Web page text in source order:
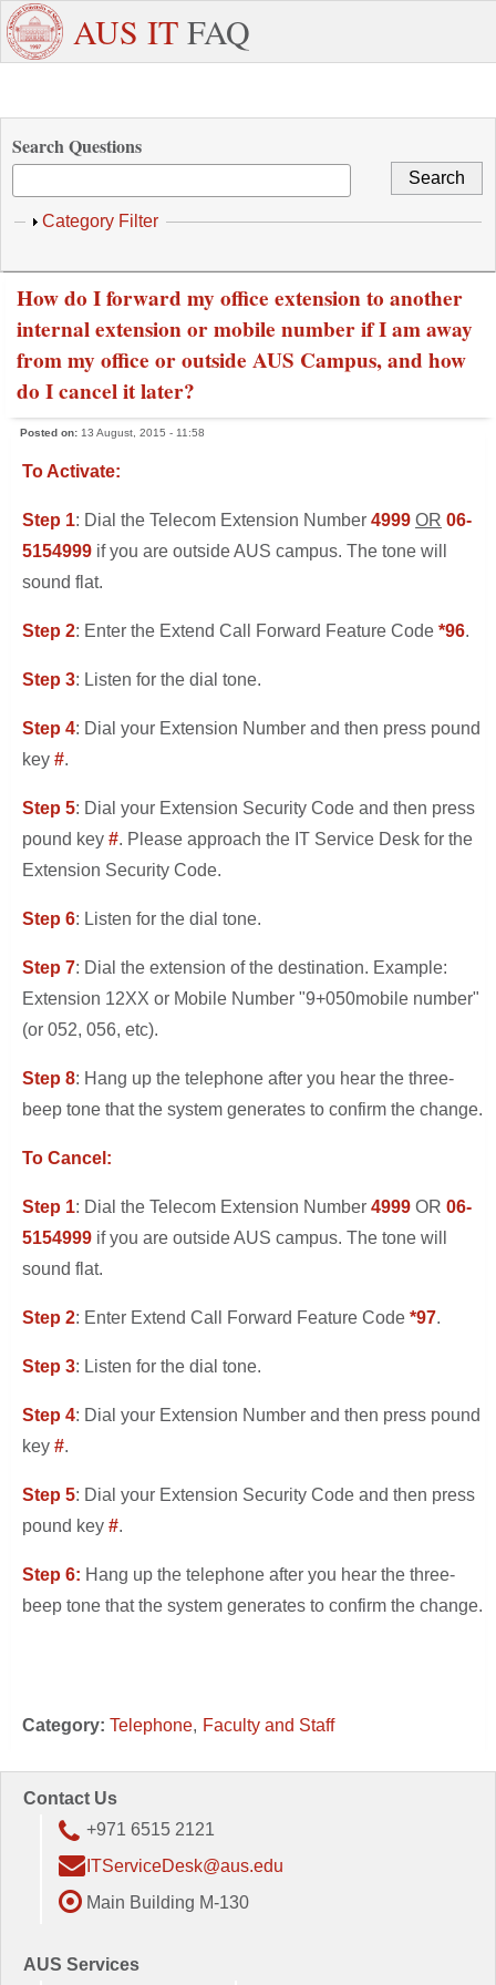
Skip to main content
Need
Dedicated
Support ?
Staff/Faculty WhatsApp
AUS IT FAQ
Search Questions
Show
Category Filter
How do I forward my office extension to another
internal extension or mobile number if I am away
from my office or outside AUS Campus, and how
do I cancel it later?
Posted on: 13 August, 2015 - 11:58
To Activate:
Step 1: Dial the Telecom Extension Number 4999 OR 06-
5154999 if you are outside AUS campus. The tone will
sound flat.
Step 2: Enter the Extend Call Forward Feature Code *96.
Step 3: Listen for the dial tone.
Step 4: Dial your Extension Number and then press pound
key #.
Step 5: Dial your Extension Security Code and then press
pound key #. Please approach the IT Service Desk for the
Extension Security Code.
Step 6: Listen for the dial tone.
Step 7: Dial the extension of the destination. Example:
Extension 12XX or Mobile Number "9+050mobile number"
(or 052, 056, etc).
Step 8: Hang up the telephone after you hear the three-
beep tone that the system generates to confirm the change.
To Cancel:
Step 1: Dial the Telecom Extension Number 4999 OR 06-
5154999 if you are outside AUS campus. The tone will
sound flat.
Step 2: Enter Extend Call Forward Feature Code *97.
Step 3: Listen for the dial tone.
Step 4: Dial your Extension Number and then press pound
key #.
Step 5: Dial your Extension Security Code and then press
pound key #.
Step 6: Hang up the telephone after you hear the three-
beep tone that the system generates to confirm the change.
Category: Telephone Faculty and Staff
Contact Us
+971 6515 2121
ITServiceDesk@aus.edu
Main Building M-130
AUS Services